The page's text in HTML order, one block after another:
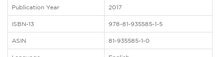
Publication Year 2017
ISBN-13 978-81-935585-1-5
ASIN 81-935585-1-0